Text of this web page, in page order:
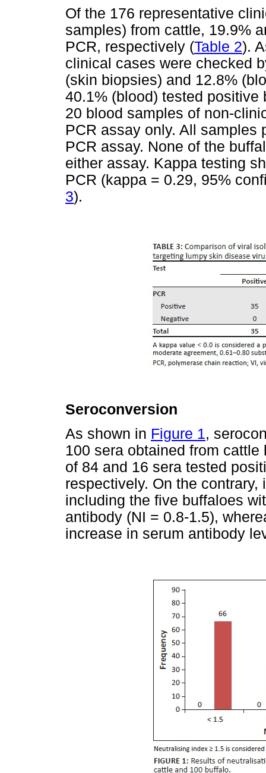
Of the 176 representative
samples) from cattle, 19.9%
PCR, respectively (Table 2).
clinical cases were checked
(skin biopsies) and 12.8%
40.1% (blood) tested positive
20 blood samples of non-
PCR assay only. All samples
PCR assay. None of the
either assay. Kappa testing
PCR (kappa = 0.29, 95%
3).
Seroconversion
As shown in Figure 1,
100 sera obtained from
of 84 and 16 sera tested
respectively. On the
including the five buffaloes
antibody (NI = 0.8-1.5),
increase in serum antibody